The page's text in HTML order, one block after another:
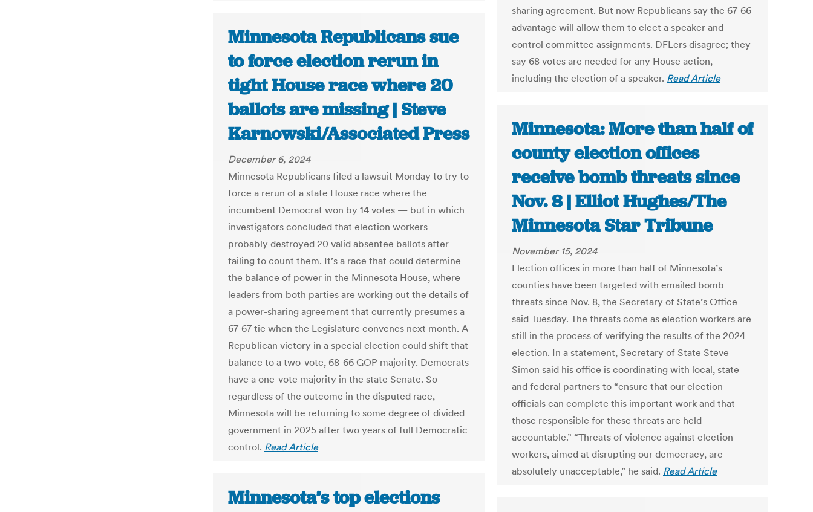
sharing agreement. But now Republicans say the 67-66
advantage will allow them to elect a speaker and
control committee assignments. DFLers disagree; they
say 68 votes are needed for any House action,
including the election of a speaker. Read Article
Minnesota Republicans sue
to force election rerun in
tight House race where 20
ballots are missing | Steve
Karnowski/Associated Press
December 6, 2024
Minnesota Republicans filed a lawsuit Monday to try to
force a rerun of a state House race where the
incumbent Democrat won by 14 votes — but in which
investigators concluded that election workers
probably destroyed 20 valid absentee ballots after
failing to count them. It’s a race that could determine
the balance of power in the Minnesota House, where
leaders from both parties are working out the details of
a power-sharing agreement that currently presumes a
67-67 tie when the Legislature convenes next month. A
Republican victory in a special election could shift that
balance to a two-vote, 68-66 GOP majority. Democrats
have a one-vote majority in the state Senate. So
regardless of the outcome in the disputed race,
Minnesota will be returning to some degree of divided
government in 2025 after two years of full Democratic
control. Read Article
Minnesota: More than half of
county election offices
receive bomb threats since
Nov. 8 | Elliot Hughes/The
Minnesota Star Tribune
November 15, 2024
Election offices in more than half of Minnesota’s
counties have been targeted with emailed bomb
threats since Nov. 8, the Secretary of State’s Office
said Tuesday. The threats come as election workers are
still in the process of verifying the results of the 2024
election. In a statement, Secretary of State Steve
Simon said his office is coordinating with local, state
and federal partners to “ensure that our election
officials can complete this important work and that
those responsible for these threats are held
accountable.” “Threats of violence against election
workers, aimed at disrupting our democracy, are
absolutely unacceptable,” he said. Read Article
Minnesota’s top elections